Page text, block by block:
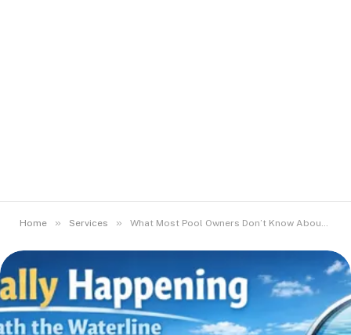
Home » Services » What Most Pool Owners Don’t Know About Surface Deterioration